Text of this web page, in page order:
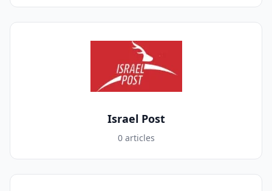
Israel Post
0 articles